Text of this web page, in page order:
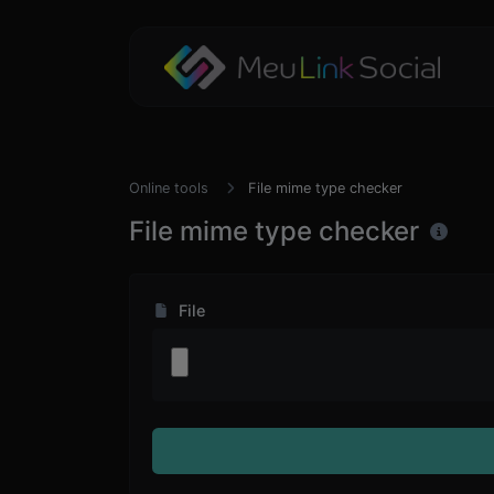
Online tools File mime type checker
File mime type checker
File